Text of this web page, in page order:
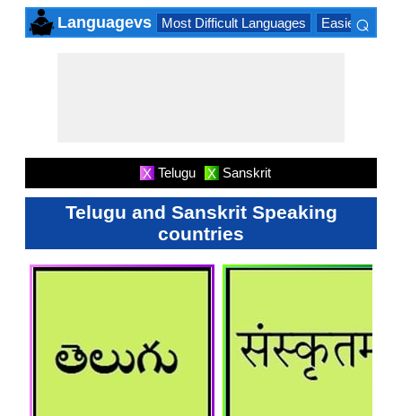
Languagevs Most Difficult Languages Easiest
⌕
X Telugu X Sanskrit
Telugu and Sanskrit Speaking
countries